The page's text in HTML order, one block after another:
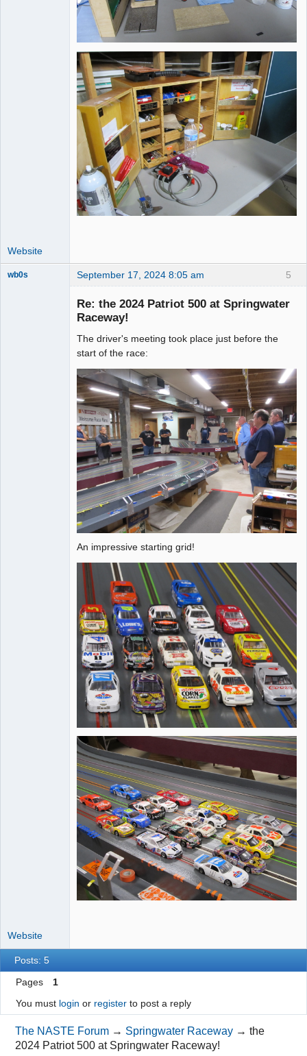
Website
5
wb0s September 17, 2024 8:05 am
Re: the 2024 Patriot 500 at Springwater
Raceway!
The driver's meeting took place just before the
start of the race:
An impressive starting grid!
Website
Posts: 5
Pages
1
You must login or registerto post a reply
The NASTE Forum → Springwater Raceway →the
2024 Patriot 500 at Springwater Raceway!